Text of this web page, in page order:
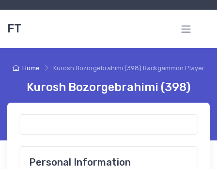
FT
Home Kurosh Bozorgebrahimi (398) Backgammon Player
Kurosh Bozorgebrahimi (398)
Personal Information